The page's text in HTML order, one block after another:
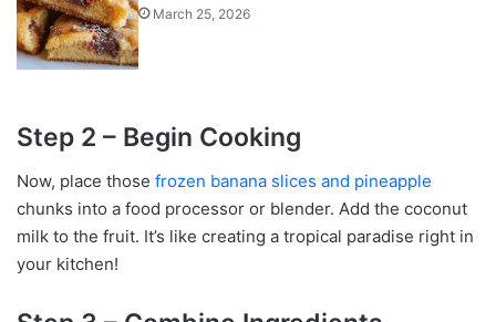
March 25, 2026
Step 2 – Begin Cooking
Now, place those frozen banana slices and pineapple
chunks into a food processor or blender. Add the coconut
milk to the fruit. It’s like creating a tropical paradise right in
your kitchen!